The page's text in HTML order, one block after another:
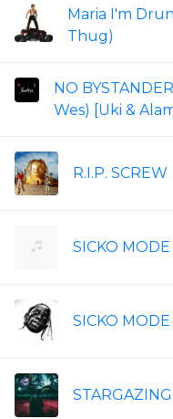
Maria I'm
Thug)
NO
Wes) [Uki &
R.I.P. SCREW
SICKO
SICKO